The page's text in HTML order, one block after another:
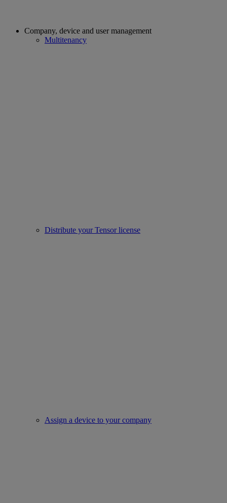
Company, device and user management
Multitenancy
Distribute your Tensor license
Assign a device to your company